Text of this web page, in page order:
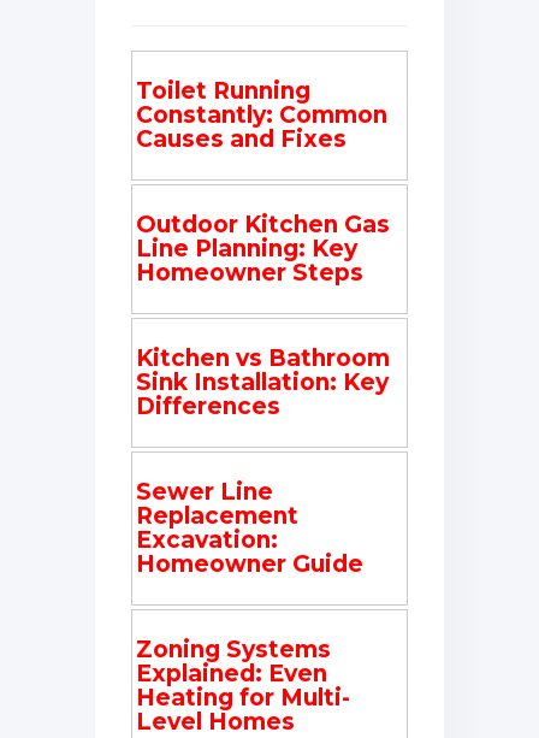
Toilet Running
Constantly: Common
Causes and Fixes
Outdoor Kitchen Gas
Line Planning: Key
Homeowner Steps
Kitchen vs Bathroom
Sink Installation: Key
Differences
Sewer Line
Replacement
Excavation:
Homeowner Guide
Zoning Systems
Explained: Even
Heating for Multi-
Level Homes